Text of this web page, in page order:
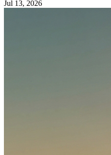
Jul 13, 2026